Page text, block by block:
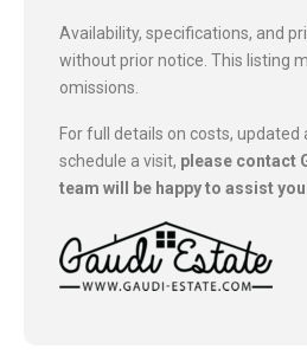
Availability, specifications, and
without prior notice. This listing
omissions.
For full details on costs, updated
schedule a visit, please contact
team will be happy to assist